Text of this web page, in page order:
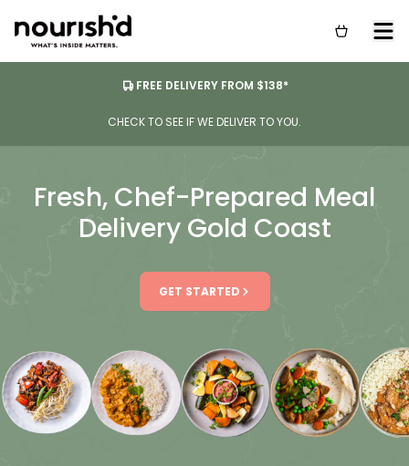
FREE DELIVERY FROM $138*
CHECK TO SEE IF WE DELIVER TO YOU.
Fresh, Chef-Prepared Meal
Delivery Gold Coast
GET STARTED